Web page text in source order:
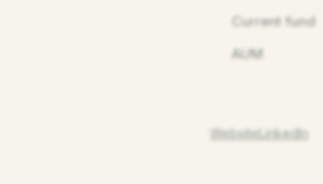
Current fund
AUM
WebsiteLinkedIn